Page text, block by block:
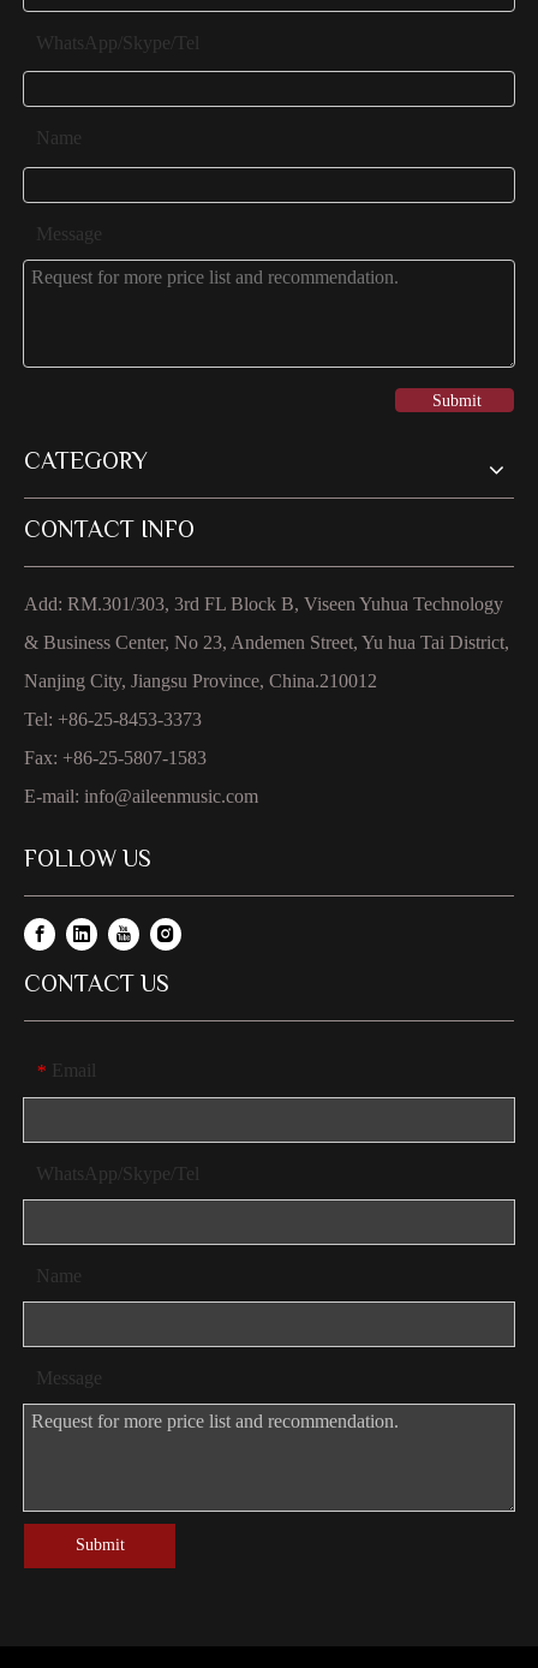
WhatsApp/Skype/Tel
Name
Message
Submit
CATEGORY
CONTACT INFO
Add: RM.301/303, 3rd FL Block B, Viseen Yuhua Technology
& Business Center, No 23, Andemen Street, Yu hua Tai District,
Nanjing City, Jiangsu Province, China.210012
Tel: +86-25-8453-3373
Fax: +86-25-5807-1583
E-mail: info@aileenmusic.com
FOLLOW US
CONTACT US
* Email
WhatsApp/Skype/Tel
Name
Message
Submit